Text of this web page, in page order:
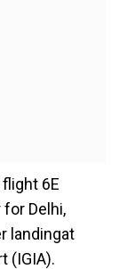
6E
Delhi,
landingat
(IGIA).